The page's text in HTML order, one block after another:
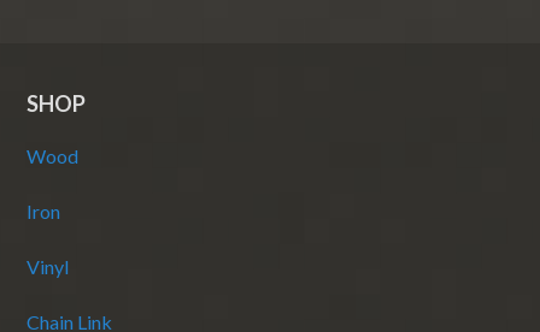
SHOP
Wood
Iron
Vinyl
Chain Link